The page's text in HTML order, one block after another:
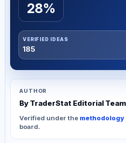
28%
VERIFIED IDEAS
185
AUTHOR
By TraderStat Editorial Team
Verified under the methodology
board.